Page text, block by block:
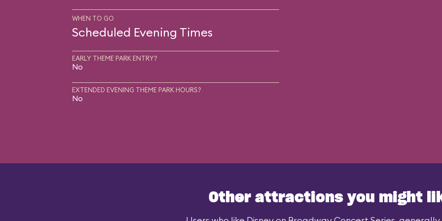
WHEN TO GO
Scheduled Evening Times
EARLY THEME PARK ENTRY?
No
EXTENDED EVENING THEME PARK HOURS?
No
Other attractions you might